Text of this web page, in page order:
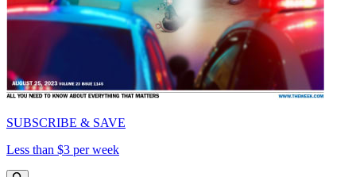
SUBSCRIBE & SAVE
Less than $3 per week